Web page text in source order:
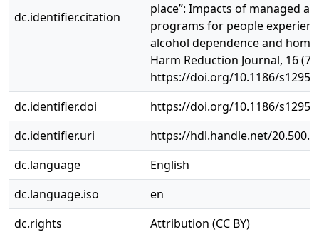
dc.identifier.citation
place”: Impacts of managed
programs for people
alcohol dependence and
Harm Reduction Journal, 16
https://doi.org/10.1186/
dc.identifier.doi
https://doi.org/10.1186/
dc.identifier.uri
https://hdl.handle.net/
dc.language
English
dc.language.iso
en
dc.rights
Attribution (CC BY)